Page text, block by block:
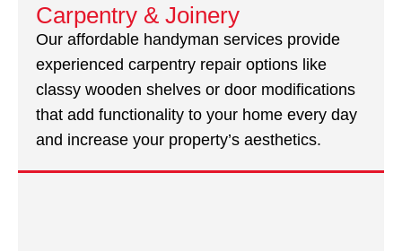
Carpentry & Joinery
Our affordable handyman services provide
experienced carpentry repair options like
classy wooden shelves or door modifications
that add functionality to your home every day
and increase your property’s aesthetics.